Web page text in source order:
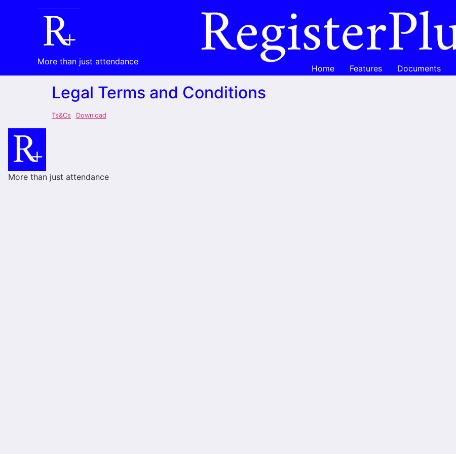
More than just attendance
Home Features Documents
Legal Terms and Conditions
Ts&Cs Download
More than just attendance